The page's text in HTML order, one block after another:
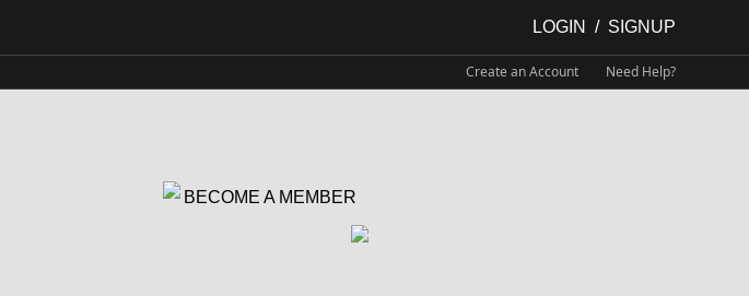
LOGIN / SIGNUP
Create an Account Need Help?
BECOME A MEMBER